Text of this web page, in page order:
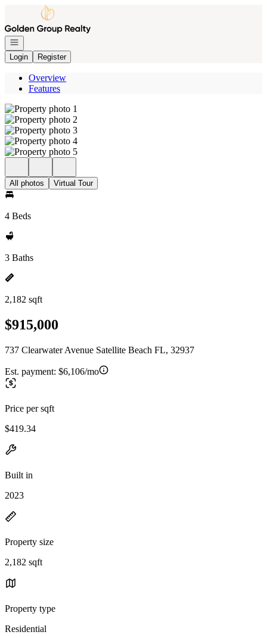
Go to: Homepage
Open navigation
Login
Register
Overview
Features
All photos Virtual Tour
4 Beds
3 Baths
2,182 sqft
$915,000
737 Clearwater Avenue Satellite Beach FL, 32937
Est. payment: $6,106/mo
Price per sqft
$419.34
Built in
2023
Property size
2,182 sqft
Property type
Residential